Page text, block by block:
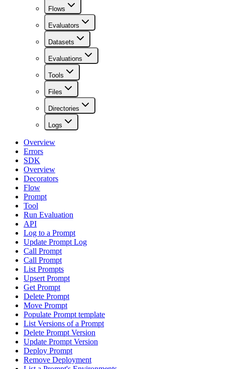
Flows
Evaluators
Datasets
Evaluations
Tools
Files
Directories
Logs
Overview
Errors
SDK
Overview
Decorators
Flow
Prompt
Tool
Run Evaluation
API
Log to a Prompt
Update Prompt Log
Call Prompt
Call Prompt
List Prompts
Upsert Prompt
Get Prompt
Delete Prompt
Move Prompt
Populate Prompt template
List Versions of a Prompt
Delete Prompt Version
Update Prompt Version
Deploy Prompt
Remove Deployment